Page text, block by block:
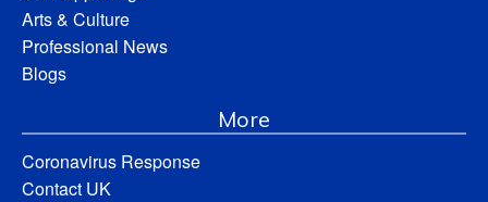
Arts & Culture
Professional News
Blogs
More
Coronavirus Response
Contact UK